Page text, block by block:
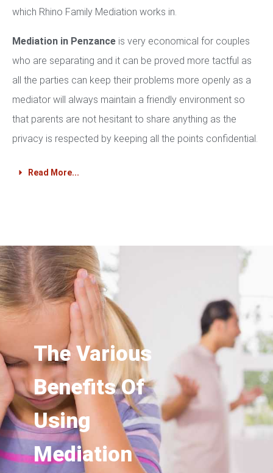
which Rhino Family Mediation works in.
Mediation in Penzance is very economical for couples
who are separating and it can be proved more tactful as
all the parties can keep their problems more openly as a
mediator will always maintain a friendly environment so
that parents are not hesitant to share anything as the
privacy is respected by keeping all the points confidential.
Read More...
The Various
Benefits Of
Using
Mediation